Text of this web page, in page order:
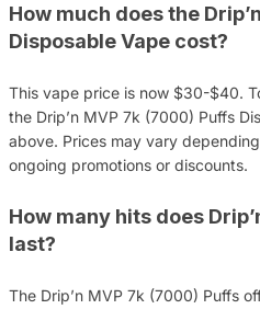
How much does the
Disposable Vape cost?
This vape price is now $30-$40.
the Drip’n MVP 7k (7000) Puffs
above. Prices may vary
ongoing promotions or discounts.
How many hits does
last?
The Drip’n MVP 7k (7000) Puffs